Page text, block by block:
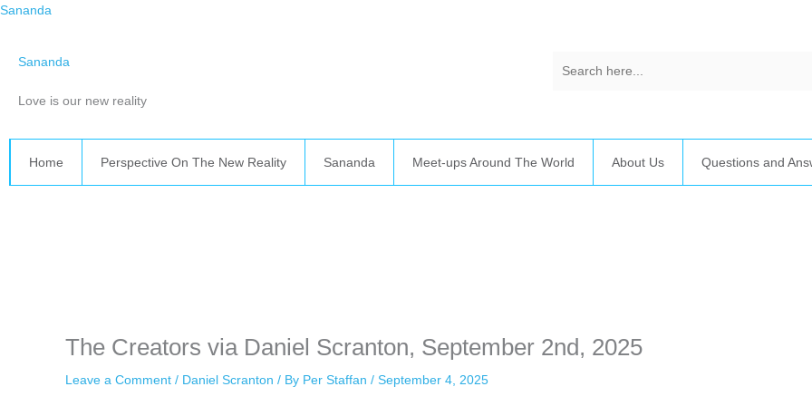
Skip
Sananda
Sananda
Love is our new reality
Home Perspective On The New Reality Sananda Meet-ups Around The World About Us Questions and
The Creators via Daniel Scranton, September 2nd, 2025
Leave a Comment / Daniel Scranton / By Per Staffan / September 4, 2025